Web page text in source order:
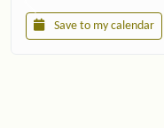
Save to my calendar